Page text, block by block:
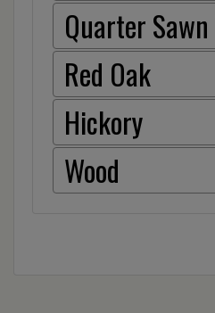
Quarter
Red Oak
Hickory
Wood